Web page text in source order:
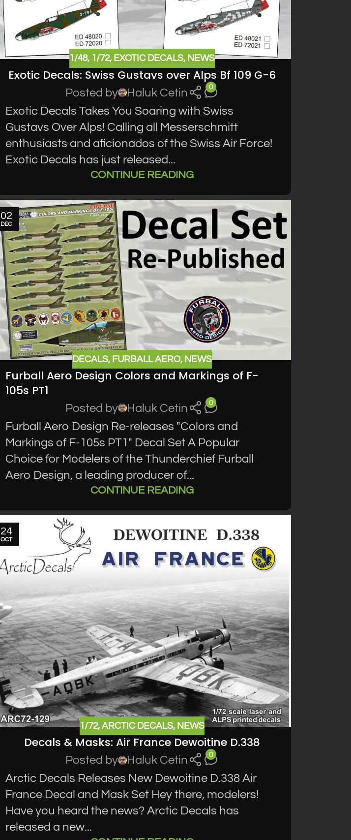
1/48, 1/72, EXOTIC DECALS, NEWS
Exotic Decals: Swiss Gustavs over Alps Bf 109 G-6
Posted by Haluk Cetin 0
Exotic Decals Takes You Soaring with Swiss
Gustavs Over Alps! Calling all Messerschmitt
enthusiasts and aficionados of the Swiss Air Force!
Exotic Decals has just released...
CONTINUE READING
02
DEC
DECALS, FURBALL AERO, NEWS
Furball Aero Design Colors and Markings of F-
105s PT1
Posted by Haluk Cetin 0
Furball Aero Design Re-releases "Colors and
Markings of F-105s PT1" Decal Set A Popular
Choice for Modelers of the Thunderchief Furball
Aero Design, a leading producer of...
CONTINUE READING
24
OCT
1/72, ARCTIC DECALS, NEWS
Decals & Masks: Air France Dewoitine D.338
Posted by Haluk Cetin 0
Arctic Decals Releases New Dewoitine D.338 Air
France Decal and Mask Set Hey there, modelers!
Have you heard the news? Arctic Decals has
released a new...